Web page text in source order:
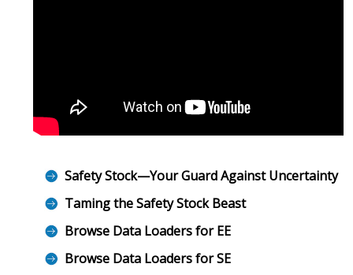
Safety Stock—Your Guard Against Uncertainty
Taming the Safety Stock Beast
Browse Data Loaders for EE
Browse Data Loaders for SE